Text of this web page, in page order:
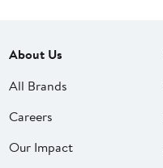
About Us
All Brands
Careers
Our Impact